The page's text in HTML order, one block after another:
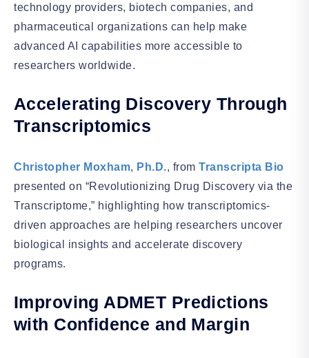
technology providers, biotech companies, and
pharmaceutical organizations can help make
advanced AI capabilities more accessible to
researchers worldwide.
Accelerating Discovery Through
Transcriptomics
Christopher Moxham, Ph.D., from Transcripta Bio
presented on “Revolutionizing Drug Discovery via the
Transcriptome,” highlighting how transcriptomics-
driven approaches are helping researchers uncover
biological insights and accelerate discovery
programs.
Improving ADMET Predictions
with Confidence and Margin